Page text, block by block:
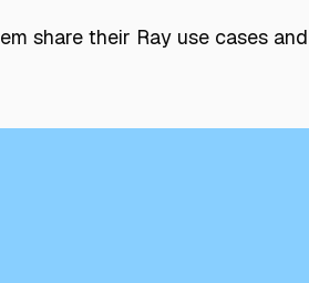
share their Ray use cases